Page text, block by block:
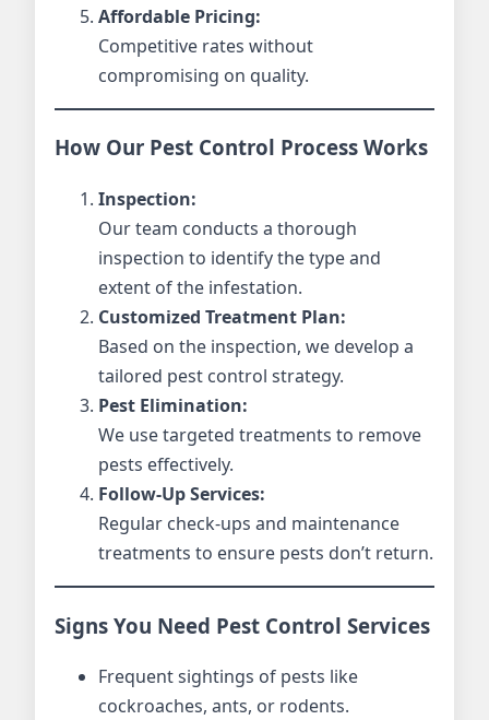
Affordable Pricing:
Competitive rates without
compromising on quality.
How Our Pest Control Process Works
Inspection:
Our team conducts a thorough
inspection to identify the type and
extent of the infestation.
Customized Treatment Plan:
Based on the inspection, we develop a
tailored pest control strategy.
Pest Elimination:
We use targeted treatments to remove
pests effectively.
Follow-Up Services:
Regular check-ups and maintenance
treatments to ensure pests don’t return.
Signs You Need Pest Control Services
Frequent sightings of pests like
cockroaches, ants, or rodents.